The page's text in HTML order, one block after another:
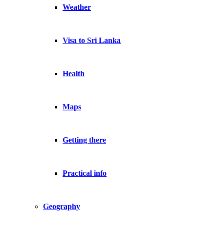
Weather
Visa to Sri Lanka
Health
Maps
Getting there
Practical info
Geography